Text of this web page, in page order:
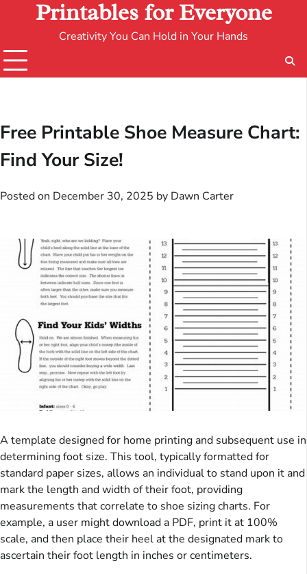
Printables for Everyone
Creativity You Can Hold in Your Hands
Free Printable Shoe Measure Chart:
Find Your Size!
Posted on December 30, 2025 by Dawn Carter
A template designed for home printing and subsequent use in
determining foot size. This tool, typically formatted for
standard paper sizes, allows an individual to stand upon it and
mark the length and width of their foot, providing
measurements that correlate to shoe sizing charts. For
example, a user might download a PDF, print it at 100%
scale, and then place their heel at the designated mark to
ascertain their foot length in inches or centimeters.